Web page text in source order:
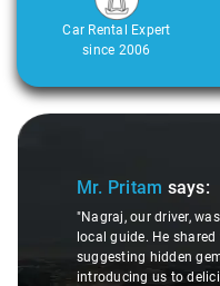
Car Rental Expert
since 2006
Slide 1 of 3
Mr. Pritam says:
"Nagraj, our driver,
local guide. He
suggesting hidden
introducing us to